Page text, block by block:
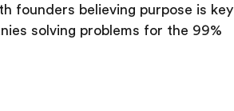
founders believing purpose is key
solving problems for the 99%